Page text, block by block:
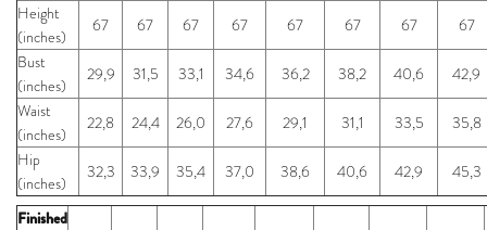
Height
(inches)
67 67 67 67 67 67 67
67
Bust
(inches)
29,9 31,5 33,1 34,6 36,2 38,2 40,6
42,9
Waist
(inches)
22,8 24,4 26,0 27,6 29,1 31,1 33,5
35,8
Hip
(inches)
32,3 33,9 35,4 37,0 38,6 40,6 42,9 45,3
Finished